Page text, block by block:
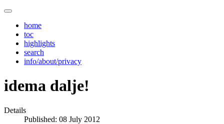
home
toc
highlights
search
info/about/privacy
idema dalje!
Details
Published: 08 July 2012